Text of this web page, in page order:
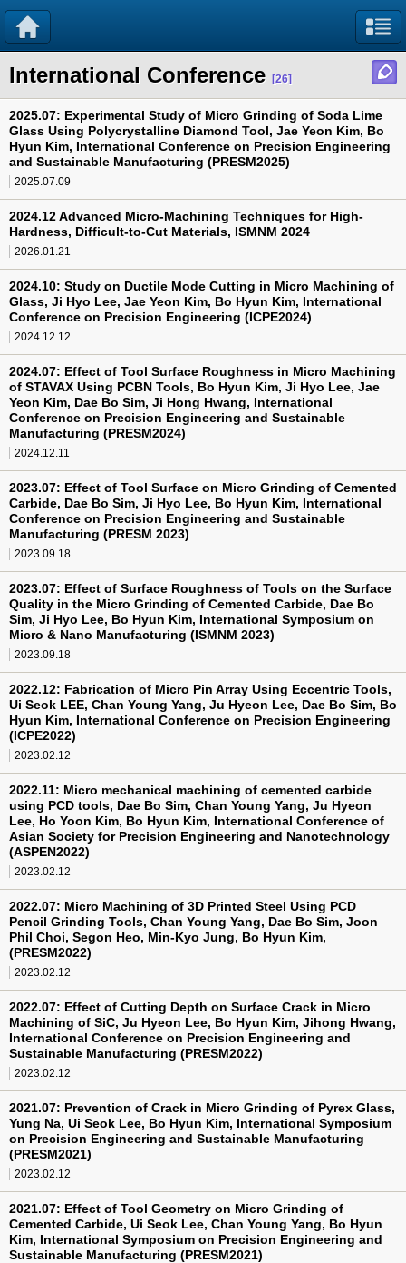
International Conference [26]
2025.07: Experimental Study of Micro Grinding of Soda Lime
Glass Using Polycrystalline Diamond Tool, Jae Yeon Kim, Bo
Hyun Kim, International Conference on Precision Engineering
and Sustainable Manufacturing (PRESM2025)
2025.07.09
2024.12 Advanced Micro-Machining Techniques for High-
Hardness, Difficult-to-Cut Materials, ISMNM 2024
2026.01.21
2024.10: Study on Ductile Mode Cutting in Micro Machining of
Glass, Ji Hyo Lee, Jae Yeon Kim, Bo Hyun Kim, International
Conference on Precision Engineering (ICPE2024)
2024.12.12
2024.07: Effect of Tool Surface Roughness in Micro Machining
of STAVAX Using PCBN Tools, Bo Hyun Kim, Ji Hyo Lee, Jae
Yeon Kim, Dae Bo Sim, Ji Hong Hwang, International
Conference on Precision Engineering and Sustainable
Manufacturing (PRESM2024)
2024.12.11
2023.07: Effect of Tool Surface on Micro Grinding of Cemented
Carbide, Dae Bo Sim, Ji Hyo Lee, Bo Hyun Kim, International
Conference on Precision Engineering and Sustainable
Manufacturing (PRESM 2023)
2023.09.18
2023.07: Effect of Surface Roughness of Tools on the Surface
Quality in the Micro Grinding of Cemented Carbide, Dae Bo
Sim, Ji Hyo Lee, Bo Hyun Kim, International Symposium on
Micro & Nano Manufacturing (ISMNM 2023)
2023.09.18
2022.12: Fabrication of Micro Pin Array Using Eccentric Tools,
Ui Seok LEE, Chan Young Yang, Ju Hyeon Lee, Dae Bo Sim, Bo
Hyun Kim, International Conference on Precision Engineering
(ICPE2022)
2023.02.12
2022.11: Micro mechanical machining of cemented carbide
using PCD tools, Dae Bo Sim, Chan Young Yang, Ju Hyeon
Lee, Ho Yoon Kim, Bo Hyun Kim, International Conference of
Asian Society for Precision Engineering and Nanotechnology
(ASPEN2022)
2023.02.12
2022.07: Micro Machining of 3D Printed Steel Using PCD
Pencil Grinding Tools, Chan Young Yang, Dae Bo Sim, Joon
Phil Choi, Segon Heo, Min-Kyo Jung, Bo Hyun Kim,
(PRESM2022)
2023.02.12
2022.07: Effect of Cutting Depth on Surface Crack in Micro
Machining of SiC, Ju Hyeon Lee, Bo Hyun Kim, Jihong Hwang,
International Conference on Precision Engineering and
Sustainable Manufacturing (PRESM2022)
2023.02.12
2021.07: Prevention of Crack in Micro Grinding of Pyrex Glass,
Yung Na, Ui Seok Lee, Bo Hyun Kim, International Symposium
on Precision Engineering and Sustainable Manufacturing
(PRESM2021)
2023.02.12
2021.07: Effect of Tool Geometry on Micro Grinding of
Cemented Carbide, Ui Seok Lee, Chan Young Yang, Bo Hyun
Kim, International Symposium on Precision Engineering and
Sustainable Manufacturing (PRESM2021)